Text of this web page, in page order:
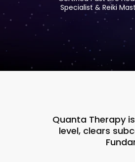
Specialist & Reiki
Quanta Therapy
level, clears